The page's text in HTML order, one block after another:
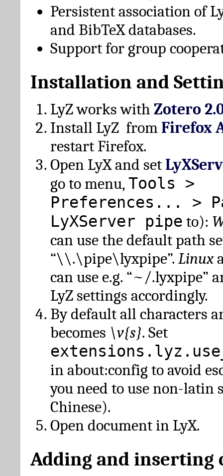
Persistent association of
and BibTeX databases.
Support for group
Installation and
LyZ works with Zotero
Install LyZ from Firefox
restart Firefox.
Open LyX and set
go to menu,Tools >
Preferences... >
LyXServer pipe to):
can use the default path
“\\.\pipe\lyxpipe”. Linux
can use e.g. “~/.lyxpipe”
LyZ settings accordingly.
By default all characters
becomes \v{s}. Set
in about:config to avoid
you need to use non-latin
Chinese).
Open document in LyX.
Adding and inserting